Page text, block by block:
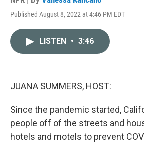
Published August 8, 2022 at 4:46 PM EDT
LISTEN • 3:46
JUANA SUMMERS, HOST:
Since the pandemic started,
people off of the streets and
hotels and motels to prevent